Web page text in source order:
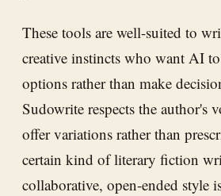
These tools are well-suited to
creative instincts who want AI
options rather than make
Sudowrite respects the author's
offer variations rather than
certain kind of literary fiction
collaborative, open-ended style